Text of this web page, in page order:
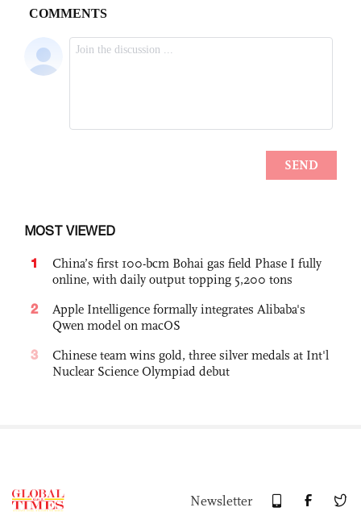
MOST VIEWED
1
China’s first 100-bcm Bohai gas field Phase I fully
online, with daily output topping 5,200 tons
2
Apple Intelligence formally integrates Alibaba's
Qwen model on macOS
3
Chinese team wins gold, three silver medals at Int'l
Nuclear Science Olympiad debut
Newsletter